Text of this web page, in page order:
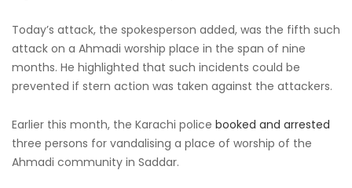
Today’s attack, the spokesperson added, was the fifth such
attack on a Ahmadi worship place in the span of nine
months. He highlighted that such incidents could be
prevented if stern action was taken against the attackers.
Earlier this month, the Karachi police booked and arrested
three persons for vandalising a place of worship of the
Ahmadi community in Saddar.